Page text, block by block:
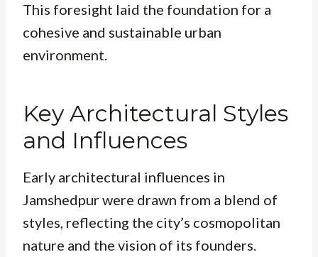
This foresight laid the foundation for a
cohesive and sustainable urban
environment.
Key Architectural Styles
and Influences
Early architectural influences in
Jamshedpur were drawn from a blend of
styles, reflecting the city’s cosmopolitan
nature and the vision of its founders.